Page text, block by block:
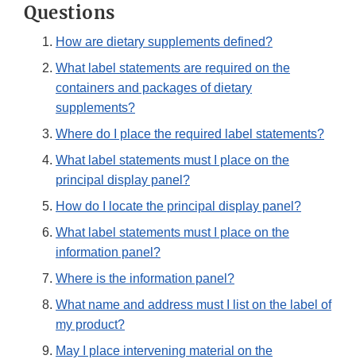
Questions
How are dietary supplements defined?
What label statements are required on the
containers and packages of dietary
supplements?
Where do I place the required label statements?
What label statements must I place on the
principal display panel?
How do I locate the principal display panel?
What label statements must I place on the
information panel?
Where is the information panel?
What name and address must I list on the label of
my product?
May I place intervening material on the